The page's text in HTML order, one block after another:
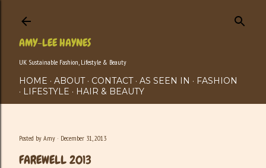
AMY-LEE HAYNES
UK Sustainable Fashion, Lifestyle & Beauty
HOME ABOUT CONTACT AS SEEN IN
FASHION
LIFESTYLE
HAIR & BEAUTY
Posted by Amy December 31, 2013
FAREWELL 2013